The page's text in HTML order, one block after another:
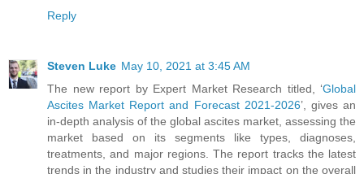
Reply
Steven Luke May 10, 2021 at 3:45 AM
The new report by Expert Market Research titled, ‘Global
Ascites Market Report and Forecast 2021-2026’, gives an
in-depth analysis of the global ascites market, assessing the
market based on its segments like types, diagnoses,
treatments, and major regions. The report tracks the latest
trends in the industry and studies their impact on the overall